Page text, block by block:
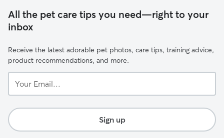
All the pet care tips you need—right to your
inbox
Receive the latest adorable pet photos, care tips, training advice,
product recommendations, and more.
Email...
Sign up